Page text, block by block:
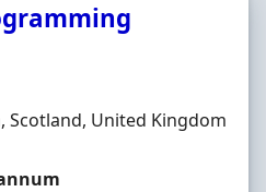
United Kingdom